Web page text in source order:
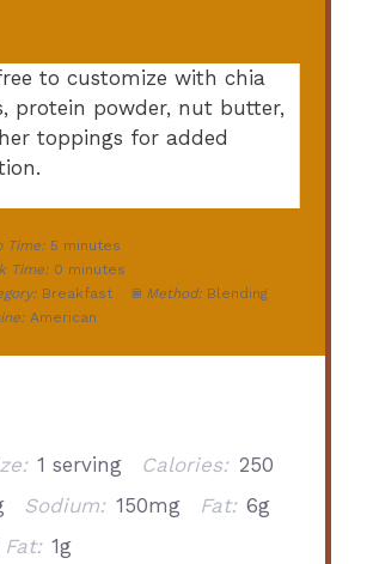
to customize with chia
protein powder, nut butter,
toppings for added
Time: 5 minutes
Time: 0 minutes
Breakfast Method: Blending
American
1 serving Calories: 250
Sodium: 150mg Fat: 6g
1g